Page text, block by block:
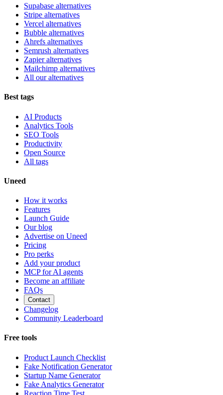
Supabase alternatives
Stripe alternatives
Vercel alternatives
Bubble alternatives
Ahrefs alternatives
Semrush alternatives
Zapier alternatives
Mailchimp alternatives
All our alternatives
Best tags
AI Products
Analytics Tools
SEO Tools
Productivity
Open Source
All tags
Uneed
How it works
Features
Launch Guide
Our blog
Advertise on Uneed
Pricing
Pro perks
Add your product
MCP for AI agents
Become an affiliate
FAQs
Contact
Changelog
Community Leaderboard
Free tools
Product Launch Checklist
Fake Notification Generator
Startup Name Generator
Fake Analytics Generator
Reaction Time Test